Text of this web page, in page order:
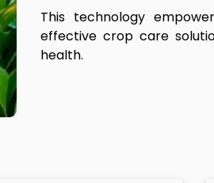
This technology
effective crop care
health.